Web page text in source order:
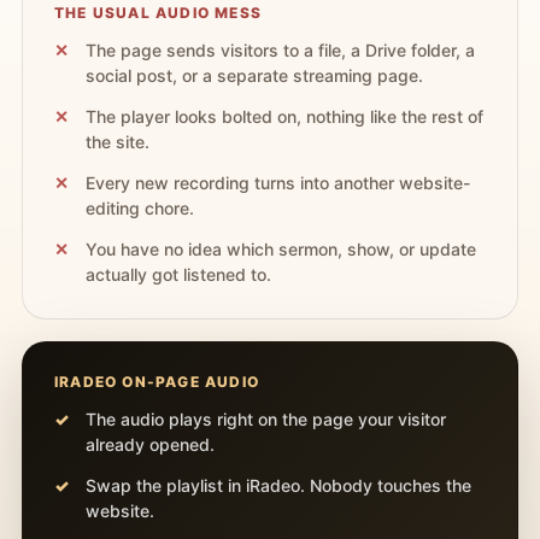
THE USUAL AUDIO MESS
The page sends visitors to a file, a Drive folder, a
social post, or a separate streaming page.
The player looks bolted on, nothing like the rest of
the site.
Every new recording turns into another website-
editing chore.
You have no idea which sermon, show, or update
actually got listened to.
IRADEO ON-PAGE AUDIO
The audio plays right on the page your visitor
already opened.
Swap the playlist in iRadeo. Nobody touches the
website.